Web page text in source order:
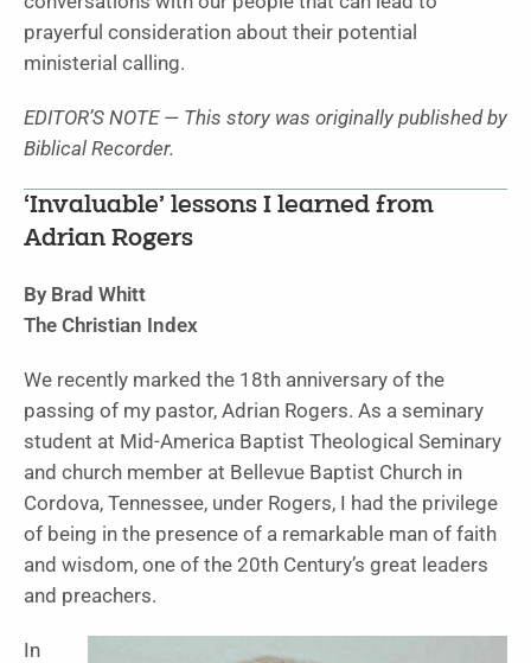
prayerful consideration about their potential
ministerial calling.
EDITOR’S NOTE — This story was originally published by
Biblical Recorder.
‘Invaluable’ lessons I learned from
Adrian Rogers
By Brad Whitt
The Christian Index
We recently marked the 18th anniversary of the
passing of my pastor, Adrian Rogers. As a seminary
student at Mid-America Baptist Theological Seminary
and church member at Bellevue Baptist Church in
Cordova, Tennessee, under Rogers, I had the privilege
of being in the presence of a remarkable man of faith
and wisdom, one of the 20th Century’s great leaders
and preachers.
In